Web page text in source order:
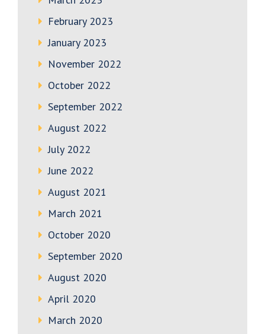
February 2023
January 2023
November 2022
October 2022
September 2022
August 2022
July 2022
June 2022
August 2021
March 2021
October 2020
September 2020
August 2020
April 2020
March 2020